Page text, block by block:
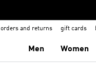
orders and returns gift cards
Men Women